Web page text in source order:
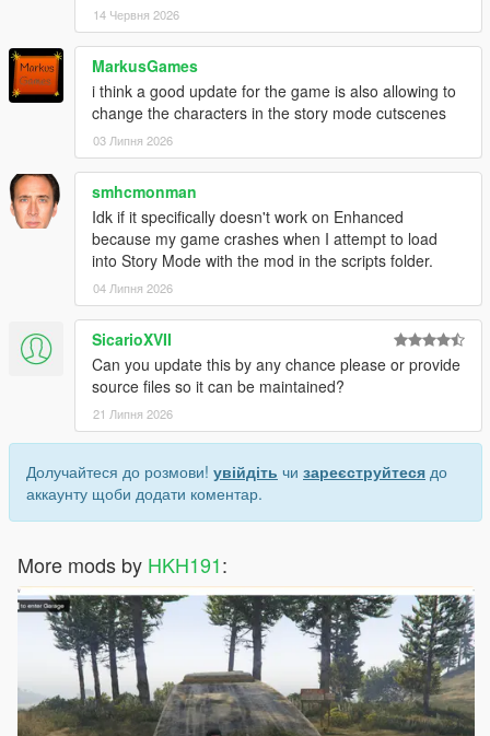
14 Червня 2026
MarkusGames
i think a good update for the game is also allowing to
change the characters in the story mode cutscenes
03 Липня 2026
smhcmonman
Idk if it specifically doesn't work on Enhanced
because my game crashes when I attempt to load
into Story Mode with the mod in the scripts folder.
04 Липня 2026
SicarioXVII
Can you update this by any chance please or provide
source files so it can be maintained?
21 Липня 2026
Долучайтеся до розмови! увійдіть чи зареєструйтеся до
аккаунту щоби додати коментар.
More mods by HKH191: